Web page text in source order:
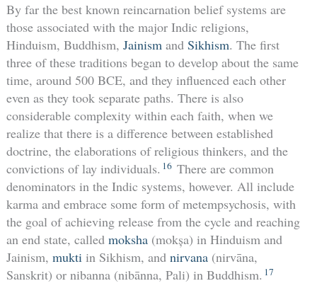
By far the best known reincarnation belief systems are
those associated with the major Indic religions,
Hinduism, Buddhism, Jainismand Sikhism. The first
three of these traditions began to develop about the same
time, around 500 BCE, and they influenced each other
even as they took separate paths. There is also
considerable complexity within each faith, when we
realize that there is a difference between established
doctrine, the elaborations of religious thinkers, and the
convictions of lay individuals. 16 There are common
denominators in the Indic systems, however. All include
karma and embrace some form of metempsychosis, with
the goal of achieving release from the cycle and reaching
an end state, called moksha(mokșa) in Hinduism and
Jainism, muktiin Sikhism, and nirvana(nirvāna,
Sanskrit) or nibanna (nibānna, Pali) in Buddhism. 17